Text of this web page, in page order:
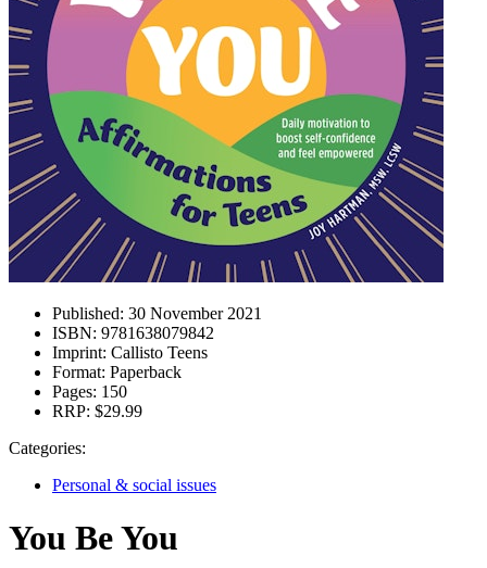
Published: 30 November 2021
ISBN: 9781638079842
Imprint: Callisto Teens
Format: Paperback
Pages: 150
RRP: $29.99
Categories:
Personal & social issues
You Be You